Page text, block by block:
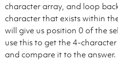
character array, and loop
character that exists within
will give us position 0 of the
use this to get the 4-
and compare it to the answer.